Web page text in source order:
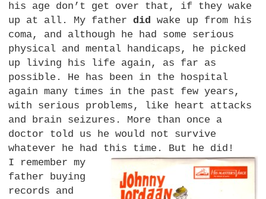
his age don’t get over that, if they wake
up at all. My fatherdid wake up from his
coma, and although he had some serious
physical and mental handicaps, he picked
up living his life again, as far as
possible. He has been in the hospital
again many times in the past few years,
with serious problems, like heart attacks
and brain seizures. More than once a
doctor told us he would not survive
whatever he had this time. But he did!
I remember my
father buying
records and